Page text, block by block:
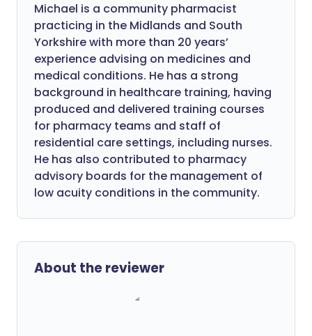
Michael is a community pharmacist
practicing in the Midlands and South
Yorkshire with more than 20 years’
experience advising on medicines and
medical conditions. He has a strong
background in healthcare training, having
produced and delivered training courses
for pharmacy teams and staff of
residential care settings, including nurses.
He has also contributed to pharmacy
advisory boards for the management of
low acuity conditions in the community.
About the reviewer